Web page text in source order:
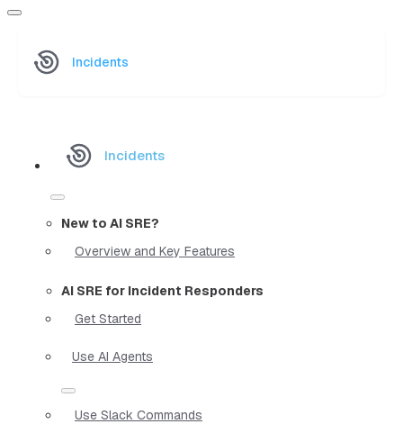
Incidents
Incidents
New to AI SRE?
Overview and Key Features
AI SRE for Incident Responders
Get Started
Use AI Agents
Use Slack Commands